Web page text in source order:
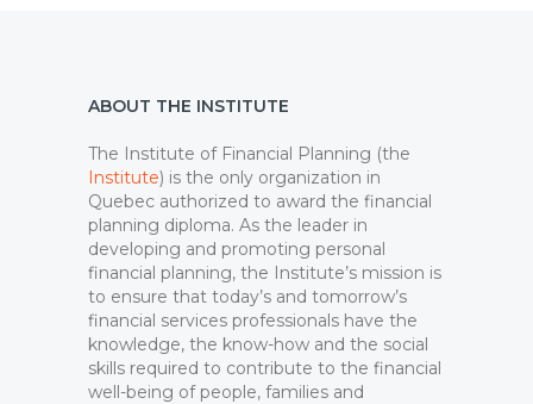
ABOUT THE INSTITUTE
The Institute of Financial Planning (the
Institute) is the only organization in
Quebec authorized to award the financial
planning diploma. As the leader in
developing and promoting personal
financial planning, the Institute’s mission is
to ensure that today’s and tomorrow’s
financial services professionals have the
knowledge, the know-how and the social
skills required to contribute to the financial
well-being of people, families and